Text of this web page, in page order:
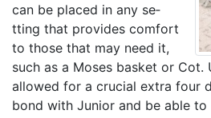
can be placed in any se­­
tting that provides comfort
to those that may need it,
such as a Moses basket or Cot.
allowed for a crucial extra four
bond with Junior and be able